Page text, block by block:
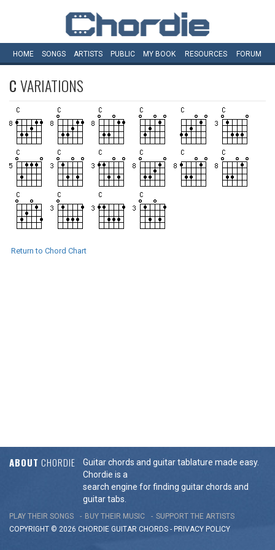
HOME SONGS ARTISTS PUBLIC MY BOOK RESOURCES FORUM
CVARIATIONS
Return to Chord Chart
ABOUT CHORDIE
Guitar chords and guitar tablature made easy.
Chordie is a
search engine for finding guitar chords and
guitar tabs.
PLAY THEIR SONGS BUY THEIR MUSIC
SUPPORT THE ARTISTS
COPYRIGHT © 2026 CHORDIE GUITAR CHORDS - PRIVACY POLICY